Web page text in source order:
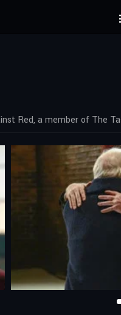
Red, a member of The